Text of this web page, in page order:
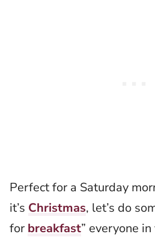
Perfect for a Saturday
it’s Christmas, let’s do
for breakfast” everyone